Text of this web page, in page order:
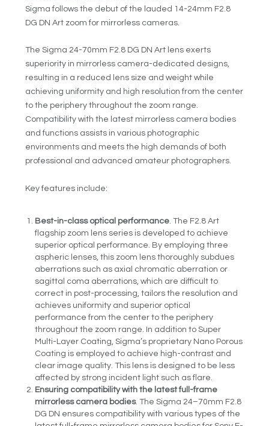
Sigma follows the debut of the lauded 14-24mm F2.8
DG DN Art zoom for mirrorless cameras.
The Sigma 24-70mm F2.8 DG DN Art lens exerts
superiority in mirrorless camera-dedicated designs,
resulting in a reduced lens size and weight while
achieving uniformity and high resolution from the center
to the periphery throughout the zoom range.
Compatibility with the latest mirrorless camera bodies
and functions assists in various photographic
environments and meets the high demands of both
professional and advanced amateur photographers.
Key features include:
Best-in-class optical performance . The F2.8 Art
flagship zoom lens series is developed to achieve
superior optical performance. By employing three
aspheric lenses, this zoom lens thoroughly subdues
aberrations such as axial chromatic aberration or
sagittal coma aberrations, which are difficult to
correct in post-processing, tailors the resolution and
achieves uniformity and superior optical
performance from the center to the periphery
throughout the zoom range. In addition to Super
Multi-Layer Coating, Sigma’s proprietary Nano Porous
Coating is employed to achieve high-contrast and
clear image quality. This lens is designed to be less
affected by strong incident light such as flare.
Ensuring compatibility with the latest full-frame
mirrorless camera bodies. The Sigma 24–70mm F2.8
DG DN ensures compatibility with various types of the